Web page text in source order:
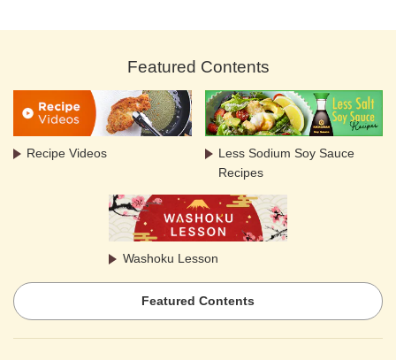
Featured Contents
Recipe Videos
Less Sodium Soy Sauce
Recipes
Washoku Lesson
Featured Contents